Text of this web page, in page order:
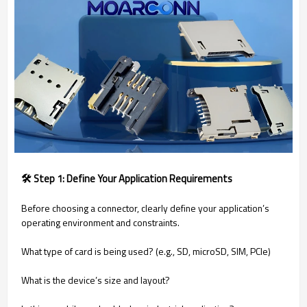
🛠️ Step 1: Define Your Application Requirements
Before choosing a connector, clearly define your application’s
operating environment and constraints.
What type of card is being used? (e.g., SD, microSD, SIM, PCIe)
What is the device’s size and layout?